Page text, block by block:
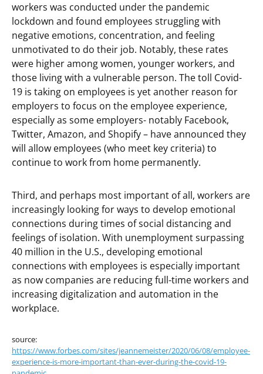
workers was conducted under the pandemic
lockdown and found employees struggling with
negative emotions, concentration, and feeling
unmotivated to do their job. Notably, these rates
were higher among women, younger workers, and
those living with a vulnerable person. The toll Covid-
19 is taking on employees is yet another reason for
employers to focus on the employee experience,
especially as some employers- notably Facebook,
Twitter, Amazon, and Shopify – have announced they
will allow employees (who meet key criteria) to
continue to work from home permanently.
Third, and perhaps most important of all, workers are
increasingly looking for ways to develop emotional
connections during times of social distancing and
feelings of isolation. With unemployment surpassing
40 million in the U.S., developing emotional
connections with employees is especially important
as now companies are reducing full-time workers and
increasing digitalization and automation in the
workplace.
source:
https://www.forbes.com/sites/jeannemeister/2020/06/08/employee-
experience-is-more-important-than-ever-during-the-covid-19-